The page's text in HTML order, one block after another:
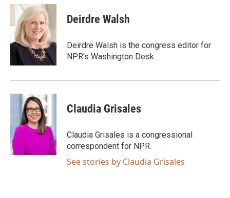
c
b
o
o
k
i
t
t
e
r
n
k
e
d
I
n
Deirdre Walsh
Deirdre Walsh is the congress editor for
NPR's Washington Desk.
Claudia Grisales
Claudia Grisales is a congressional
correspondent for NPR.
See stories by Claudia Grisales